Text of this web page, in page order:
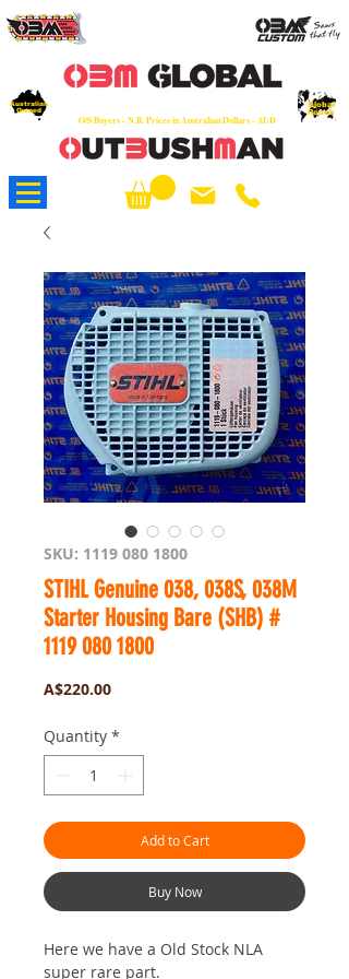
O/S Buyers - N.B. Prices in Australian Dollars - AUD
Australian
Owned
Global
Reach
SKU: 1119 080 1800
STIHL Genuine 038, 038S, 038M
Starter Housing Bare (SHB) #
1119 080 1800
A$220.00Price
Quantity *
Add to Cart
Buy Now
Here we have a Old Stock NLA
super rare part.